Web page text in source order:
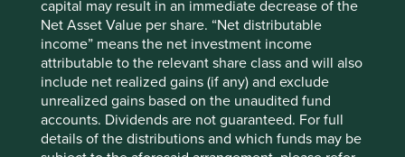
capital may result in an immediate decrease of the
Net Asset Value per share. “Net distributable
income” means the net investment income
attributable to the relevant share class and will also
include net realized gains (if any) and exclude
unrealized gains based on the unaudited fund
accounts. Dividends are not guaranteed. For full
details of the distributions and which funds may be